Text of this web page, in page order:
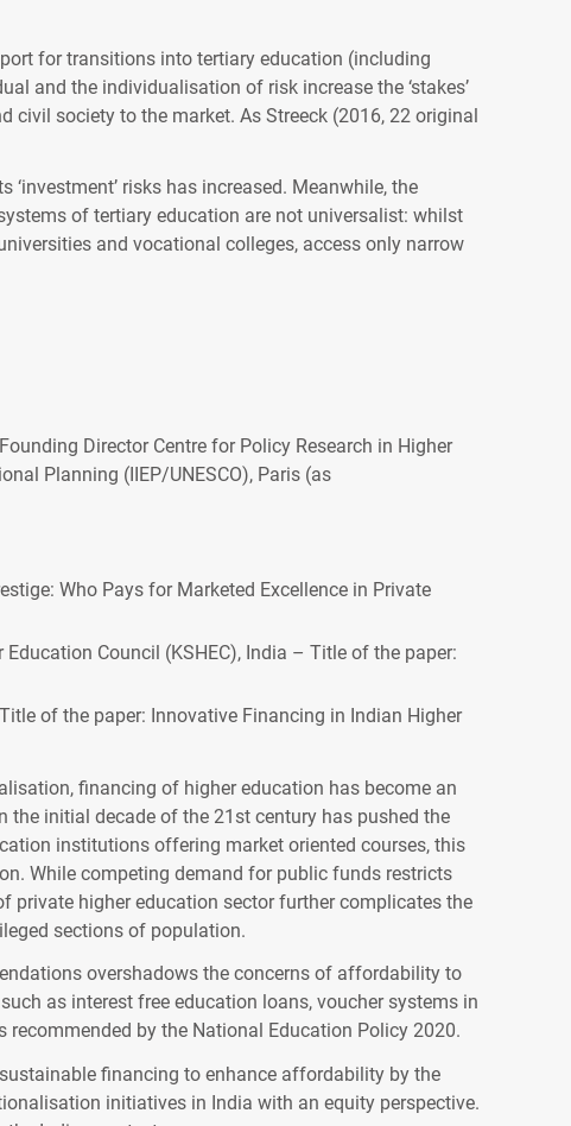
for transitions into tertiary education (including
and the individualisation of risk increase the ‘stakes’
society to the market. As Streeck (2016, 22 original
risks has increased. Meanwhile, the
of tertiary education are not universalist: whilst
and vocational colleges, access only narrow
Director Centre for Policy Research in Higher
Planning (IIEP/UNESCO), Paris (as
Who Pays for Marketed Excellence in Private
Council (KSHEC), India – Title of the paper:
of the paper: Innovative Financing in Indian Higher
financing of higher education has become an
initial decade of the 21st century has pushed the
institutions offering market oriented courses, this
While competing demand for public funds restricts
private higher education sector further complicates the
sections of population.
overshadows the concerns of affordability to
as interest free education loans, voucher systems in
by the National Education Policy 2020.
financing to enhance affordability by the
initiatives in India with an equity perspective.